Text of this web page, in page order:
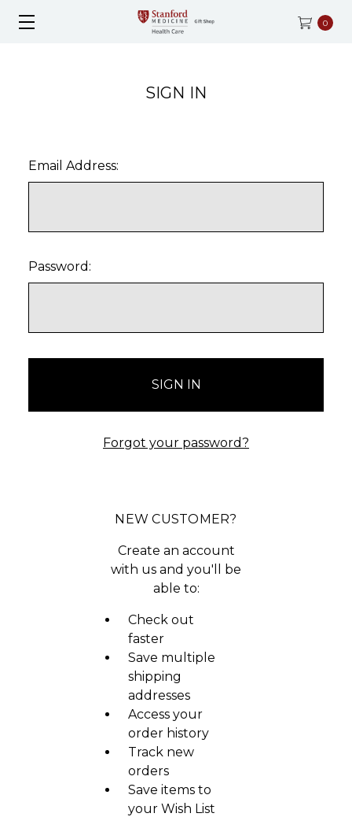
0
SIGN IN
Email Address:
Password:
Forgot your password?
NEW CUSTOMER?
Create an account
with us and you'll be
able to:
Check out
faster
Save multiple
shipping
addresses
Access your
order history
Track new
orders
Save items to
your Wish List